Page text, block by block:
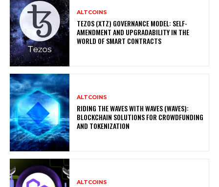
ALTCOINS
TEZOS (XTZ) GOVERNANCE MODEL: SELF-
AMENDMENT AND UPGRADABILITY IN THE
WORLD OF SMART CONTRACTS
ALTCOINS
RIDING THE WAVES WITH WAVES (WAVES):
BLOCKCHAIN SOLUTIONS FOR CROWDFUNDING
AND TOKENIZATION
ALTCOINS